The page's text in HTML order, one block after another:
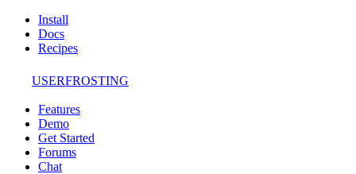
Install
Docs
Recipes
USERFROSTING
Features
Demo
Get Started
Forums
Chat